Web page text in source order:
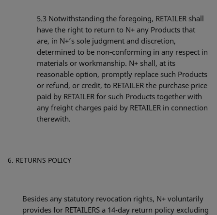
5.3 Notwithstanding the foregoing, RETAILER shall
have the right to return to N+ any Products that
are, in N+’s sole judgment and discretion,
determined to be non‐conforming in any respect in
materials or workmanship. N+ shall, at its
reasonable option, promptly replace such Products
or refund, or credit, to RETAILER the purchase price
paid by RETAILER for such Products together with
any freight charges paid by RETAILER in connection
therewith.
RETURNS POLICY
Besides any statutory revocation rights, N+ voluntarily
provides for RETAILERS a 14-day return policy excluding